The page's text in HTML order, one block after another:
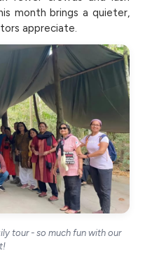
month brings a quieter,
appreciate.
tour - so much fun with our